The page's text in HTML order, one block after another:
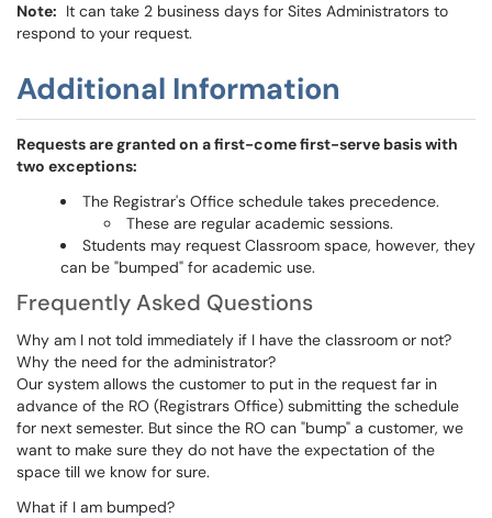
Note: It can take 2 business days for Sites Administrators to
respond to your request.
Additional Information
Requests are granted on a first-come first-serve basis with
two exceptions:
The Registrar's Office schedule takes precedence.
These are regular academic sessions.
Students may request Classroom space, however, they
can be "bumped" for academic use.
Frequently Asked Questions
Why am I not told immediately if I have the classroom or not?
Why the need for the administrator?
Our system allows the customer to put in the request far in
advance of the RO (Registrars Office) submitting the schedule
for next semester. But since the RO can "bump" a customer, we
want to make sure they do not have the expectation of the
space till we know for sure.
What if I am bumped?